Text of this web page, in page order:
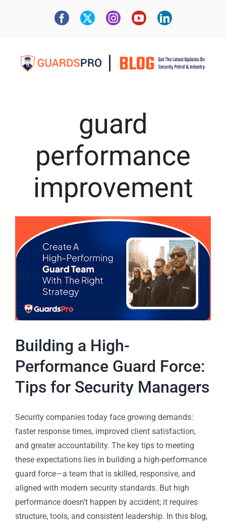
guard
performance
improvement
Building a High-
Performance Guard Force:
Tips for Security Managers
Security companies today face growing demands:
faster response times, improved client satisfaction,
and greater accountability. The key tips to meeting
these expectations lies in building a high-performance
guard force—a team that is skilled, responsive, and
aligned with modern security standards. But high
performance doesn’t happen by accident; it requires
structure, tools, and consistent leadership. In this blog,